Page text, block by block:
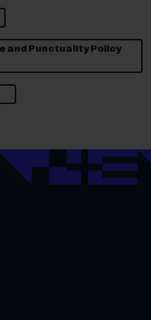
and Punctuality Policy